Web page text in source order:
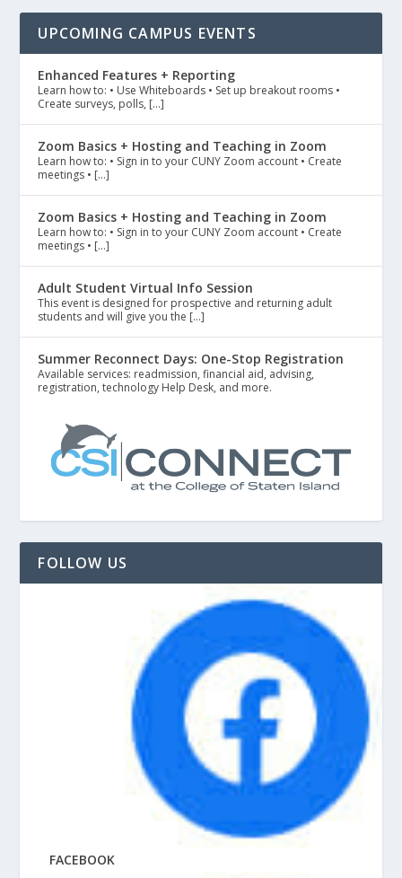
UPCOMING CAMPUS EVENTS
Enhanced Features + Reporting
Learn how to: • Use Whiteboards • Set up breakout rooms •
Create surveys, polls, […]
Zoom Basics + Hosting and Teaching in Zoom
Learn how to: • Sign in to your CUNY Zoom account • Create
meetings • […]
Zoom Basics + Hosting and Teaching in Zoom
Learn how to: • Sign in to your CUNY Zoom account • Create
meetings • […]
Adult Student Virtual Info Session
This event is designed for prospective and returning adult
students and will give you the […]
Summer Reconnect Days: One-Stop Registration
Available services: readmission, financial aid, advising,
registration, technology Help Desk, and more.
FOLLOW US
FACEBOOK